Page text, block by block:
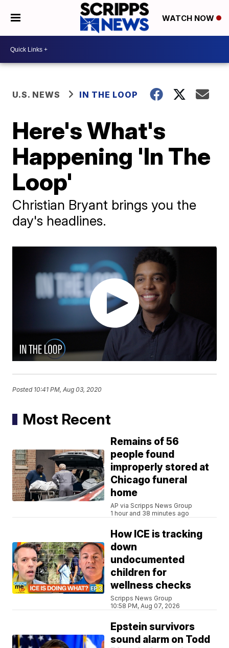
WATCH NOW
U.S. NEWS IN THE LOOP
Here's What's
Happening 'In The
Loop'
Christian Bryant brings you the
day's headlines.
Posted 10:41 PM, Aug 03, 2020
Most Recent
Remains of 56
people found
improperly stored at
Chicago funeral
home
AP via Scripps News Group
1 hour and 38 minutes ago
How ICE is tracking
down
undocumented
children for
wellness checks
Scripps News Group
10:58 PM, Aug 07, 2026
Epstein survivors
sound alarm on Todd